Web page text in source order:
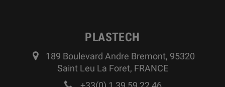
PLASTECH
189 Boulevard Andre Bremont, 95320
Saint Leu La Foret, FRANCE